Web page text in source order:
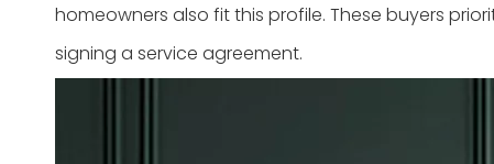
homeowners also fit this profile. These buyers
signing a service agreement.